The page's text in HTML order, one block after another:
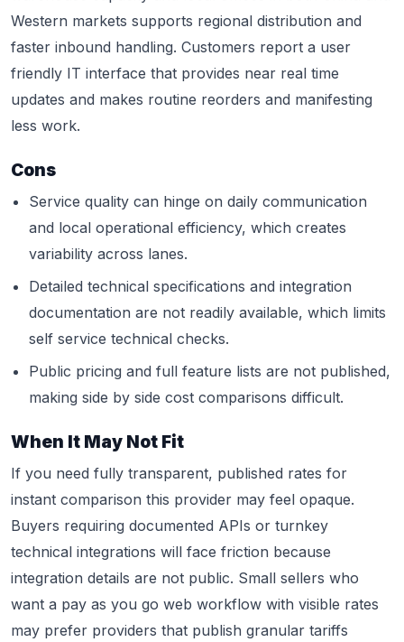
Western markets supports regional distribution and
faster inbound handling. Customers report a user
friendly IT interface that provides near real time
updates and makes routine reorders and manifesting
less work.
Cons
Service quality can hinge on daily communication
and local operational efficiency, which creates
variability across lanes.
Detailed technical specifications and integration
documentation are not readily available, which limits
self service technical checks.
Public pricing and full feature lists are not published,
making side by side cost comparisons difficult.
When It May Not Fit
If you need fully transparent, published rates for
instant comparison this provider may feel opaque.
Buyers requiring documented APIs or turnkey
technical integrations will face friction because
integration details are not public. Small sellers who
want a pay as you go web workflow with visible rates
may prefer providers that publish granular tariffs